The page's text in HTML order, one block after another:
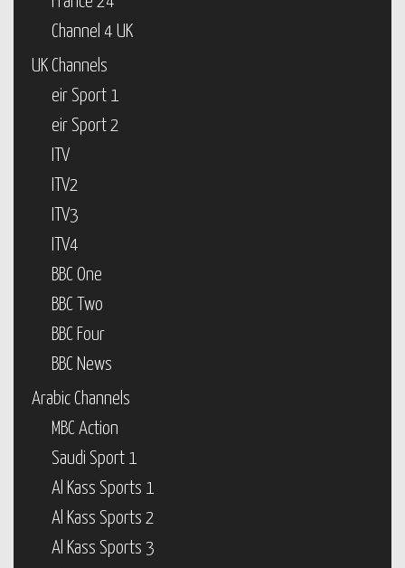
Channel 4 UK
UK Channels
eir Sport 1
eir Sport 2
ITV
ITV2
ITV3
ITV4
BBC One
BBC Two
BBC Four
BBC News
Arabic Channels
MBC Action
Saudi Sport 1
Al Kass Sports 1
Al Kass Sports 2
Al Kass Sports 3